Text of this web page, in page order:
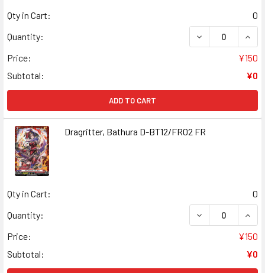
Qty in Cart:
0
Quantity:
DECREASE
Price:
¥150
Subtotal:
¥0
ADD TO CART
Dragritter, Bathura D-BT12/FR02 FR
Qty in Cart:
0
Quantity:
DECREASE
Price:
¥150
Subtotal:
¥0